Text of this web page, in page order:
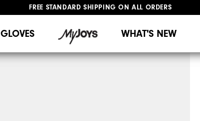
FREE STANDARD SHIPPING ON ALL ORDERS
GLOVES WHAT'S NEW